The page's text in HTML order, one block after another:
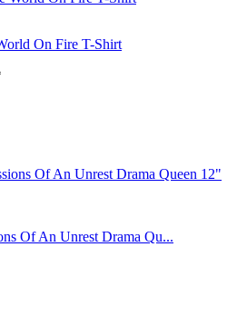
On Fire T-Shirt
Of An Unrest Drama Qu...